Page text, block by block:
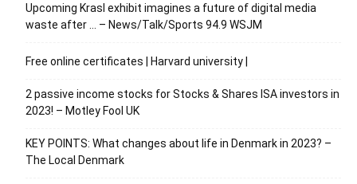
Upcoming Krasl exhibit imagines a future of digital media
waste after … – News/Talk/Sports 94.9 WSJM
Free online certificates | Harvard university |
2 passive income stocks for Stocks & Shares ISA investors in
2023! – Motley Fool UK
KEY POINTS: What changes about life in Denmark in 2023? –
The Local Denmark